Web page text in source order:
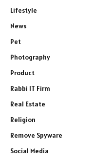
Lifestyle
News
Pet
Photography
Product
Rabbi IT Firm
Real Estate
Religion
Remove Spyware
Social Media